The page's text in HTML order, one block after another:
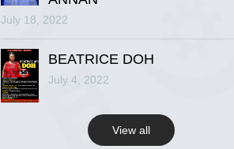
R.I.P Ghana
2 years ago
View on
July 18, 2022
BEATRICE DOH
July 4, 2022
View all